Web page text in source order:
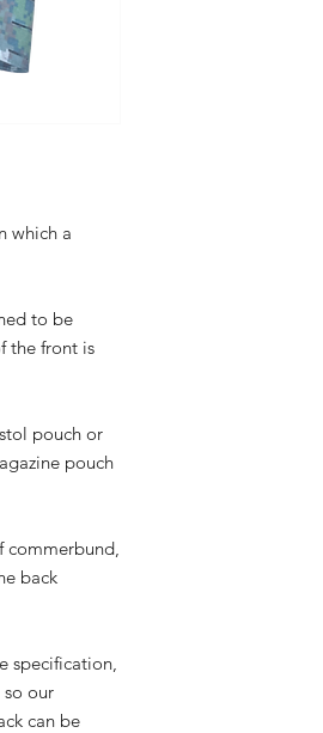
which a
to be
the front is
pouch or
pouch
commerbund,
back
specification,
our
can be